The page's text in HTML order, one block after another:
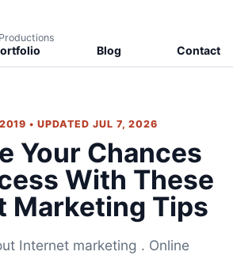
Blog Contact
• UPDATED JUL 7, 2026
Your Chances
With These
Marketing Tips
Internet marketing . Online